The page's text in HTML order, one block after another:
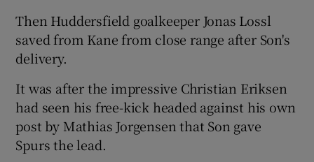
Then Huddersfield goalkeeper Jonas Lossl
saved from Kane from close range after Son's
delivery.
It was after the impressive Christian Eriksen
had seen his free-kick headed against his own
post by Mathias Jorgensen that Son gave
Spurs the lead.